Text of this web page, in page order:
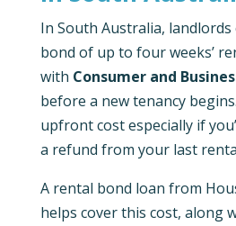
In South Australia,
bond of up to four weeks’
with Consumer and
before a new tenancy
upfront cost especially if
a refund from your last
A rental bond loan from
helps cover this cost, along